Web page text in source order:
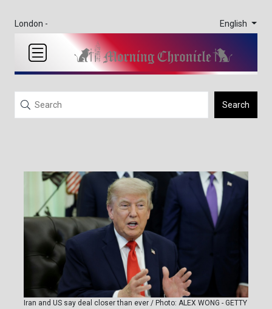
London - English
Search
Iran and US say deal closer than ever / Photo: ALEX WONG - GETTY